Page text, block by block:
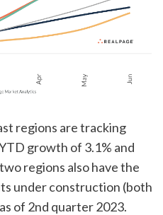
regions are tracking
growth of 3.1% and
regions also have the
under construction (both
of 2nd quarter 2023.